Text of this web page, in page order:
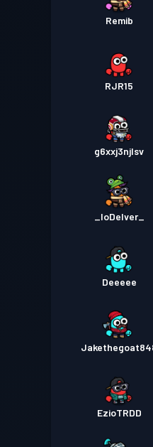
Remib
RJR15
g6xxj3njlsv
_IoDelver_
Deeeee
EzioTRDD